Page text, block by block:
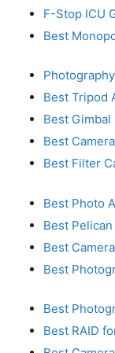
F-Stop ICU
Best
Best Tripod
Best Gimbal
Best
Best Filter
Best Photo
Best
Best
Best
Best
Best RAID